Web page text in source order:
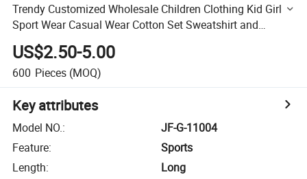
Trendy Customized Wholesale Children Clothing Kid Girl
Sport Wear Casual Wear Cotton Set Sweatshirt and
Joggers Pants
US$2.50-5.00
600 Pieces (MOQ)
Key attributes
Model NO.:
JF-G-11004
Feature:
Sports
Length:
Long